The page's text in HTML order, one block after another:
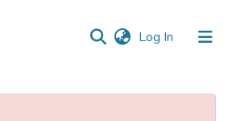
Log In (current)